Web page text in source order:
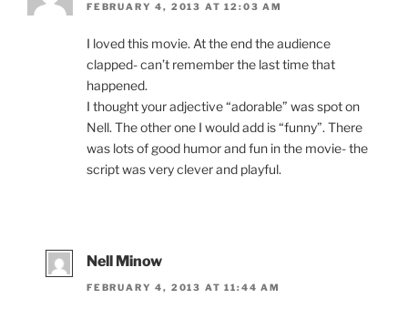
FEBRUARY 4, 2013 AT 12:03 AM
I loved this movie. At the end the audience
clapped- can’t remember the last time that
happened.
I thought your adjective “adorable” was spot on
Nell. The other one I would add is “funny”. There
was lots of good humor and fun in the movie- the
script was very clever and playful.
Nell Minow
FEBRUARY 4, 2013 AT 11:44 AM